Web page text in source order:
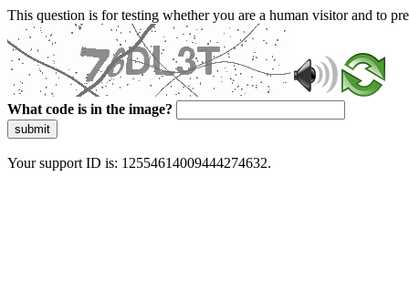
This question is for testing whether you are a human visitor and to
What code is in the image?
submit
Your support ID is: 12554614009444274632.